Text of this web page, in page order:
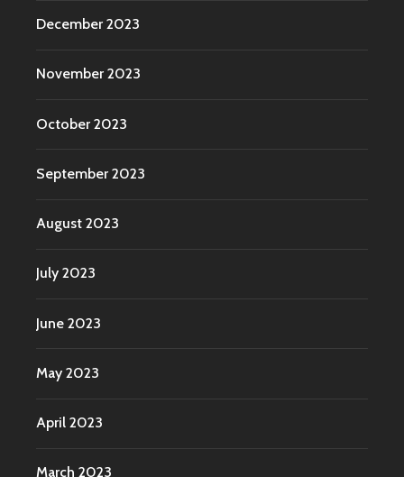
December 2023
November 2023
October 2023
September 2023
August 2023
July 2023
June 2023
May 2023
April 2023
March 2023